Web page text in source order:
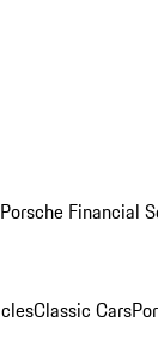
Porsche Financial
Classic Cars